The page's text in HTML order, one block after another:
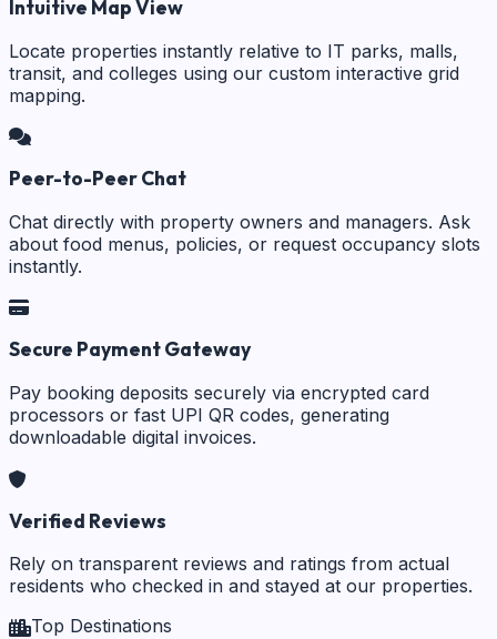
Intuitive Map View
Locate properties instantly relative to IT parks, malls,
transit, and colleges using our custom interactive grid
mapping.
Peer-to-Peer Chat
Chat directly with property owners and managers. Ask
about food menus, policies, or request occupancy slots
instantly.
Secure Payment Gateway
Pay booking deposits securely via encrypted card
processors or fast UPI QR codes, generating
downloadable digital invoices.
Verified Reviews
Rely on transparent reviews and ratings from actual
residents who checked in and stayed at our properties.
Top Destinations